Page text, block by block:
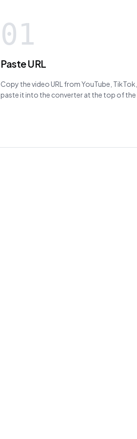
01
Paste URL
Copy the video URL from YouTube,
paste it into the converter at the top of the